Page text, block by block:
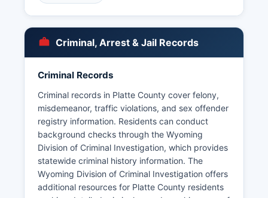
records, booking logs, and incident reports are
considered public records and can be requested
from the Sheriff's Office or municipal police
§ 16-4-204. Platte County does not have tribal
police jurisdiction, as there are no tribal lands
within Platte County boundaries. Citizens
seeking arrest records should specify the name
and approximate date of arrest to help with
searches.
Criminal, Arrest & Jail Records
Criminal Records
Criminal records in Platte County cover felony,
misdemeanor, traffic violations, and sex offender
registry information. Residents can conduct
background checks through the Wyoming
Division of Criminal Investigation, which provides
statewide criminal history information. The
Wyoming Division of Criminal Investigation offers
additional resources for Platte County residents